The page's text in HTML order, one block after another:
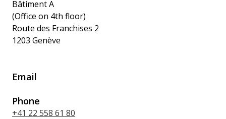
Bâtiment A
(Office on 4th floor)
Route des Franchises 2
1203 Genève
Email
Phone
+41 22 558 61 80